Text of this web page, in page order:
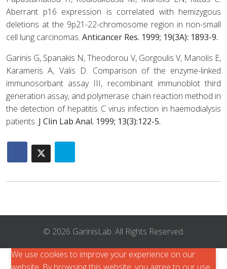
Aberrant p16 expression is correlated with hemizygous
deletions at the 9p21-22-chromosome region in non-small
cell lung carcinomas. Anticancer Res. 1999; 19(3A): 1893-9.
Garinis G, Spanakis N, Theodorou V, Gorgoulis V, Manolis E,
Karameris A, Valis D. Comparison of the enzyme-linked
immunosorbant assay III, recombinant immunoblot third
generation assay, and polymerase chain reaction method in
the detection of hepatitis C virus infection in haemodialysis
patients. J Clin Lab Anal. 1999; 13(3):122-5.
© 2026 GarinisLab. All Rights Reserved.
We use cookies to improve your experience on our